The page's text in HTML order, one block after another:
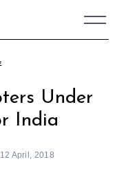
Under
India
12 April, 2018